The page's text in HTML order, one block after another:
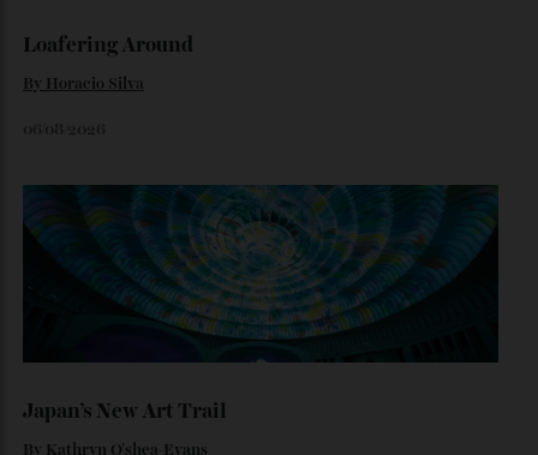
Loafering Around
ByHoracio Silva
06/08/2026